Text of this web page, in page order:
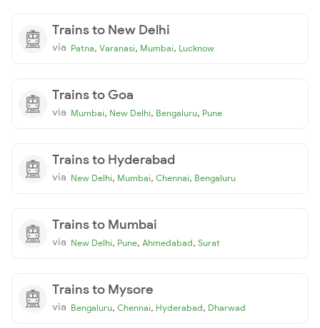
Trains to New Delhi
via Patna, Varanasi, Mumbai, Lucknow
Trains to Goa
via Mumbai, New Delhi, Bengaluru, Pune
Trains to Hyderabad
via New Delhi, Mumbai, Chennai, Bengaluru
Trains to Mumbai
via New Delhi, Pune, Ahmedabad, Surat
Trains to Mysore
via Bengaluru, Chennai, Hyderabad, Dharwad